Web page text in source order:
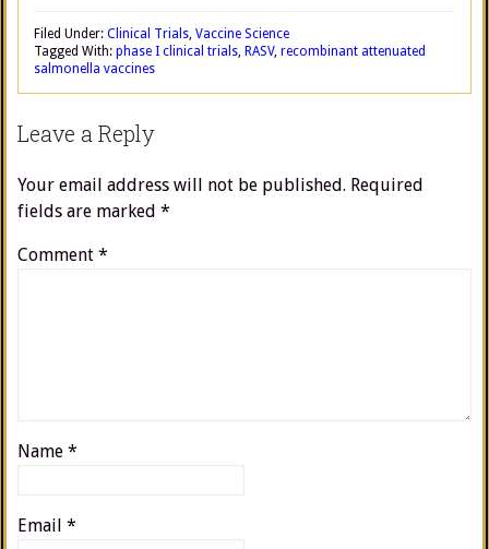
Filed Under: Clinical Trials, Vaccine Science
Tagged With: phase I clinical trials, RASV, recombinant attenuated
salmonella vaccines
Leave a Reply
Your email address will not be published. Required
fields are marked *
Comment *
Name *
Email *